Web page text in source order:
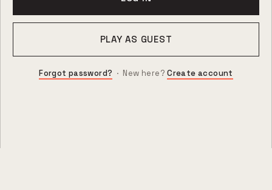
PLAY AS GUEST
Forgot password? · New here?Create account